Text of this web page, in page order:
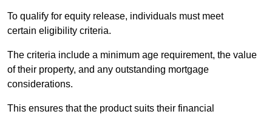
To qualify for equity release, individuals must meet
certain eligibility criteria.
The criteria include a minimum age requirement, the value
of their property, and any outstanding mortgage
considerations.
This ensures that the product suits their financial